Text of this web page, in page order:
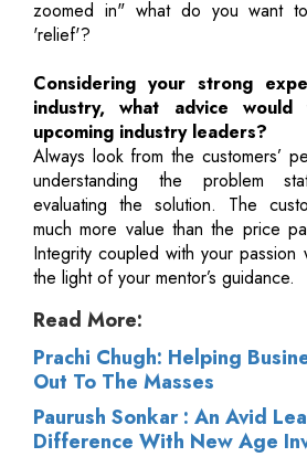
zoomed in" what do you want
'relief'?
Considering your strong
industry, what advice
upcoming industry leaders?
Always look from the customers’
understanding the problem
evaluating the solution. The
much more value than the price
Integrity coupled with your passion
the light of your mentor’s guidance.
Read More:
Prachi Chugh: Helping
Out To The Masses
Paurush Sonkar : An Avid
Difference With New Age